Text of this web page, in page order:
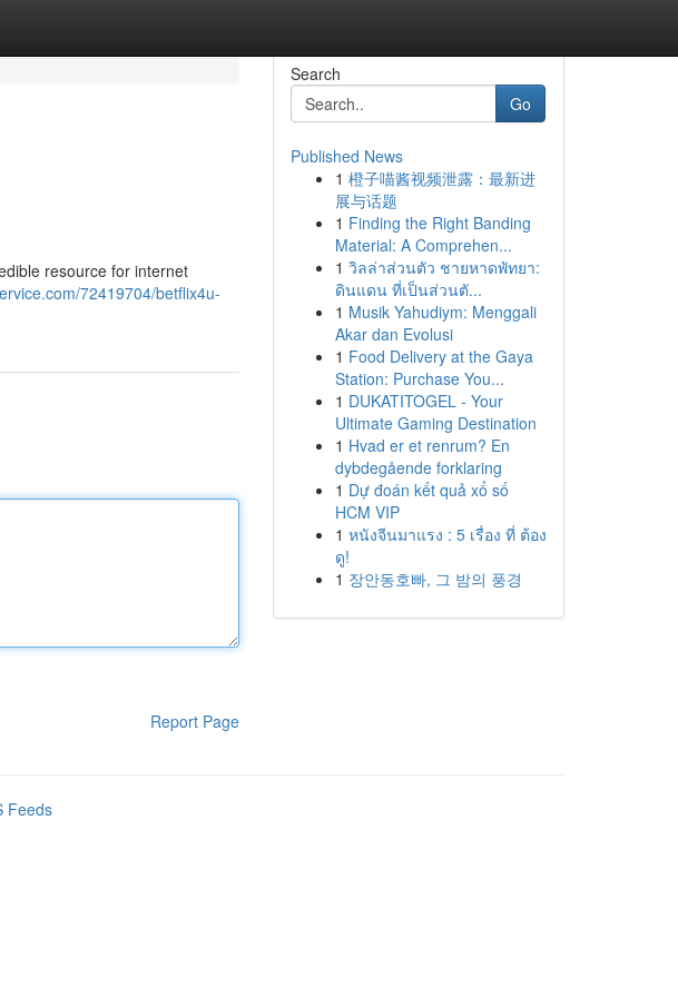
resource for internet
72419704/betflix4u-
Report Page
Search
Go
Published News
1 橙子喵酱视频泄露：最新进
展与话题
1 Finding the Right Banding
Material: A Comprehen...
1 วิลล่าส่วนตัว ชายหาดพัทยา:
ดินแดน ที่เป็นส่วนตั...
1 Musik Yahudiym: Menggali
Akar dan Evolusi
1 Food Delivery at the Gaya
Station: Purchase You...
1 DUKATITOGEL - Your
Ultimate Gaming Destination
1 Hvad er et renrum? En
dybdegående forklaring
1 Dự đoán kết quả xổ số
HCM VIP
1 หนังจีนมาแรง : 5 เรื่อง ที่ ต้อง
ดู!
1 장안동호빠, 그 밤의 풍경
Feeds